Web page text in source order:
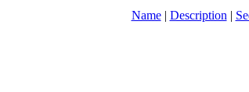
Name| Description |